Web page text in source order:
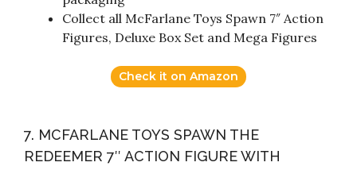
Collect all McFarlane Toys Spawn 7″ Action
Figures, Deluxe Box Set and Mega Figures
Check it on Amazon
7. MCFARLANE TOYS SPAWN THE
REDEEMER 7″ ACTION FIGURE WITH